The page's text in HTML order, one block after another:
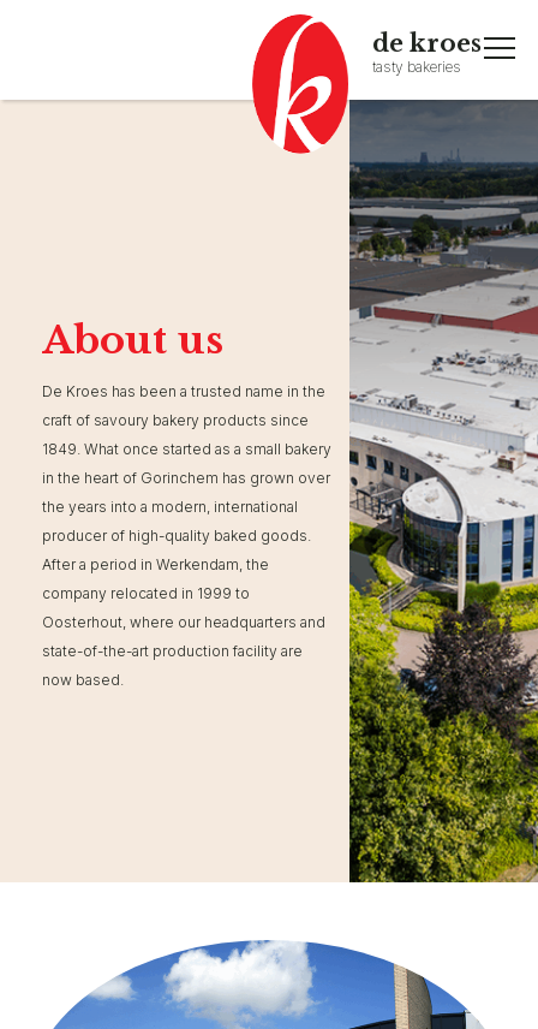
de kroes
tasty bakeries
About us
De Kroes has been a trusted name in the
craft of savoury bakery products since
1849. What once started as a small bakery
in the heart of Gorinchem has grown over
the years into a modern, international
producer of high-quality baked goods.
After a period in Werkendam, the
company relocated in 1999 to
Oosterhout, where our headquarters and
state-of-the-art production facility are
now based.